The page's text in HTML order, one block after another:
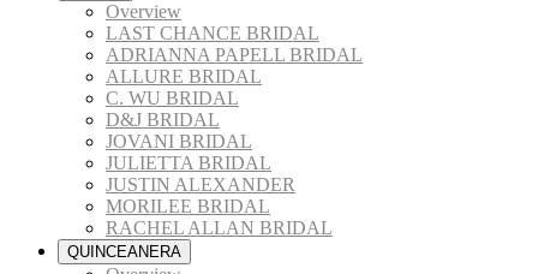
Overview
LAST CHANCE BRIDAL
ADRIANNA PAPELL BRIDAL
ALLURE BRIDAL
C. WU BRIDAL
D&J BRIDAL
JOVANI BRIDAL
JULIETTA BRIDAL
JUSTIN ALEXANDER
MORILEE BRIDAL
RACHEL ALLAN BRIDAL
QUINCEANERA